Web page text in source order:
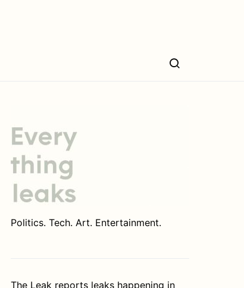
Politics. Tech. Art. Entertainment.
The Leak reports leaks happening in